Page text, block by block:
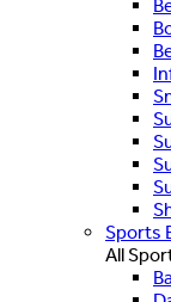
Sports
All